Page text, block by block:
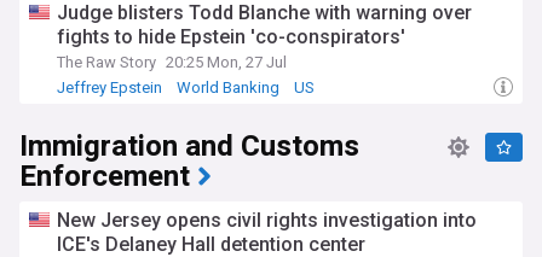
Judge blisters Todd Blanche with warning over
fights to hide Epstein 'co-conspirators'
The Raw Story 20:25 Mon, 27 Jul
Jeffrey Epstein
World Banking US
Immigration and Customs
Enforcement
New Jersey opens civil rights investigation into
ICE's Delaney Hall detention center